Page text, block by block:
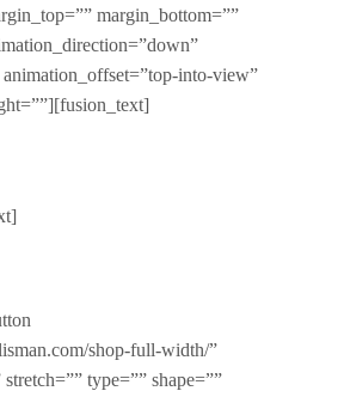
margin_bottom=””
animation_offset=”top-into-view”
shop-full-width/”
type=”” shape=””